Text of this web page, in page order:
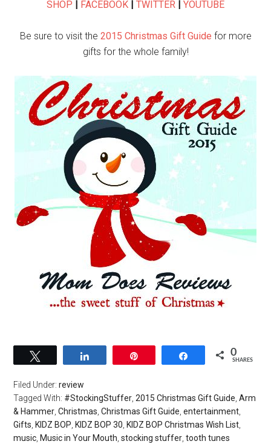
SHOP FACEBOOK TWITTER YOUTUBE
Be sure to visit the 2015 Christmas Gift Guide for more
gifts for the whole family!
Share 0
SHARES
Filed Under:review
Tagged With: #StockingStuffer ,2015 Christmas Gift Guide ,Arm
& Hammer ,Christmas ,Christmas Gift Guide ,entertainment
Gifts KIDZ BOP KIDZ BOP 30 KIDZ BOP Christmas Wish List
music Music in Your Mouth ,stocking stuffer ,tooth tunes